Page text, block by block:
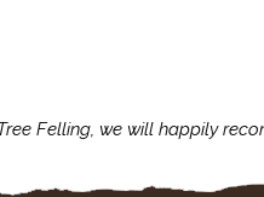
Felling, we will happily